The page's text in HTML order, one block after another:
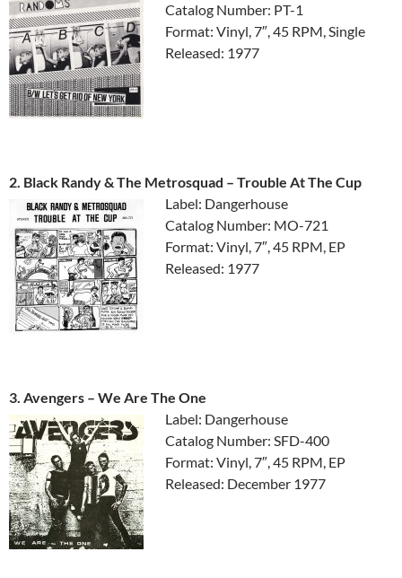
Catalog Number: PT-1
Format: Vinyl, 7″, 45 RPM, Single
Released: 1977
2. Black Randy & The Metrosquad ‎– Trouble At The Cup
Label: Dangerhouse
Catalog Number: MO-721
Format: Vinyl, 7″, 45 RPM, EP
Released: 1977
3. Avengers ‎– We Are The One
Label: Dangerhouse
Catalog Number: SFD-400
Format: Vinyl, 7″, 45 RPM, EP
Released: December 1977